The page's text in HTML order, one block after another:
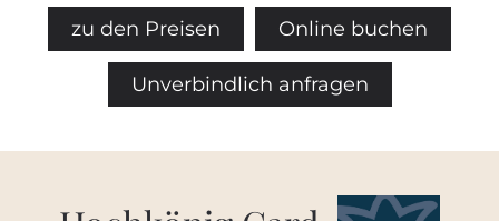
zu den Preisen Online buchen
Unverbindlich anfragen